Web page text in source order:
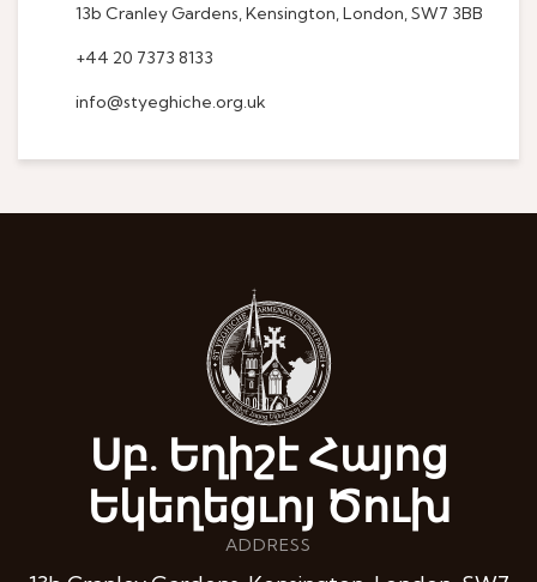
13b Cranley Gardens, Kensington, London, SW7 3BB
+44 20 7373 8133
info@styeghiche.org.uk
Սբ. Եղիշէ Հայոց
Եկեղեցւոյ Ծուխ
ADDRESS